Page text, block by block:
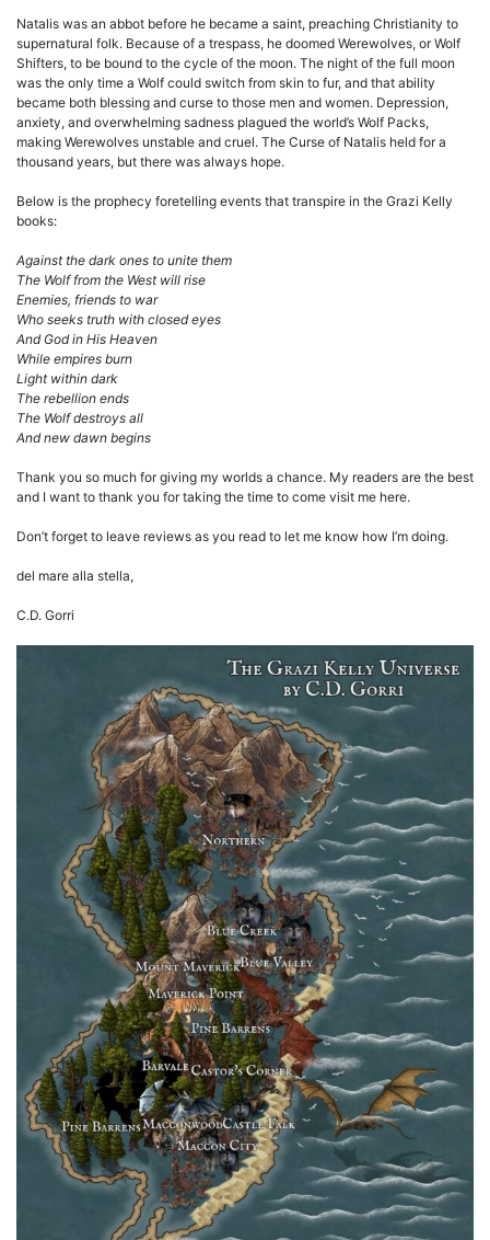
Natalis was an abbot before he became a saint, preaching Christianity to
supernatural folk. Because of a trespass, he doomed Werewolves, or Wolf
Shifters, to be bound to the cycle of the moon. The night of the full moon
was the only time a Wolf could switch from skin to fur, and that ability
became both blessing and curse to those men and women. Depression,
anxiety, and overwhelming sadness plagued the world’s Wolf Packs,
making Werewolves unstable and cruel. The Curse of Natalis held for a
thousand years, but there was always hope.
Below is the prophecy foretelling events that transpire in the Grazi Kelly
books:
Against the dark ones to unite them
The Wolf from the West will rise
Enemies, friends to war
Who seeks truth with closed eyes
And God in His Heaven
While empires burn
Light within dark
The rebellion ends
The Wolf destroys all
And new dawn begins
Thank you so much for giving my worlds a chance. My readers are the best
and I want to thank you for taking the time to come visit me here.
Don’t forget to leave reviews as you read to let me know how I’m doing.
del mare alla stella,
C.D. Gorri